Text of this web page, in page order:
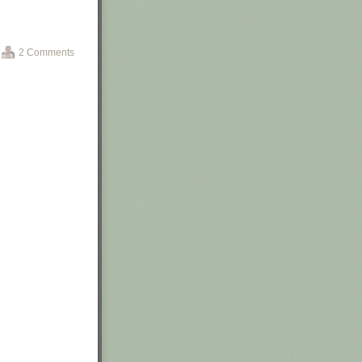
meant by
saying the
at this
ups,” an
February
will ping us
ago, so get
at the
to Justify
2 Comments